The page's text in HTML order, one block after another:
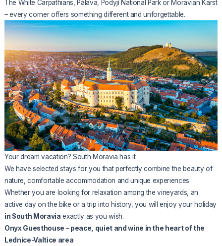
The White Carpathians, Pálava, Podyjí National Park or Moravian Karst
– every corner offers something different and unforgettable.
Your dream vacation? South Moravia has it.
We have selected stays for you that perfectly combine the beauty of
nature, comfortable accommodation and unique experiences.
Whether you are looking for relaxation among the vineyards, an
active day on the bike or a trip into history, you will enjoy your holiday
in South Moravia exactly as you wish.
Onyx Guesthouse – peace, quiet and wine in the heart of the
Lednice-Valtice area